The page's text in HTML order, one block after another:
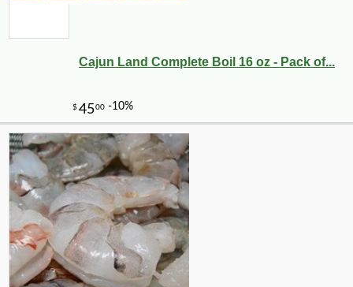
Cajun Land Complete Boil 16 oz - Pack of...